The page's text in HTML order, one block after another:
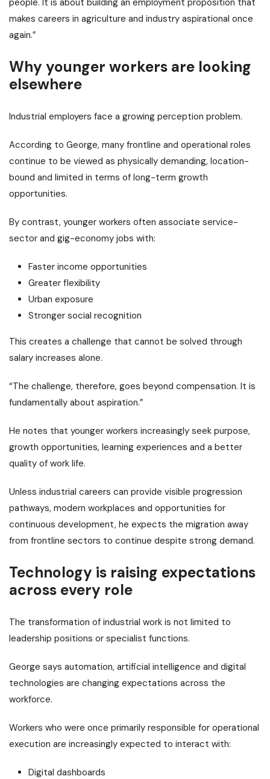
makes careers in agriculture and industry aspirational once
again.”
Why younger workers are looking
elsewhere
Industrial employers face a growing perception problem.
According to George, many frontline and operational roles
continue to be viewed as physically demanding, location-
bound and limited in terms of long-term growth
opportunities.
By contrast, younger workers often associate service-
sector and gig-economy jobs with:
Faster income opportunities
Greater flexibility
Urban exposure
Stronger social recognition
This creates a challenge that cannot be solved through
salary increases alone.
“The challenge, therefore, goes beyond compensation. It is
fundamentally about aspiration.”
He notes that younger workers increasingly seek purpose,
growth opportunities, learning experiences and a better
quality of work life.
Unless industrial careers can provide visible progression
pathways, modern workplaces and opportunities for
continuous development, he expects the migration away
from frontline sectors to continue despite strong demand.
Technology is raising expectations
across every role
The transformation of industrial work is not limited to
leadership positions or specialist functions.
George says automation, artificial intelligence and digital
technologies are changing expectations across the
workforce.
Workers who were once primarily responsible for operational
execution are increasingly expected to interact with:
Digital dashboards